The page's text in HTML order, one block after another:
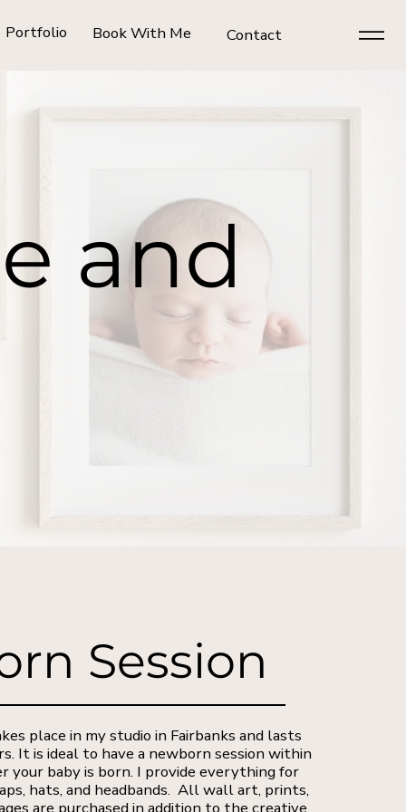
Portfolio Book With Me Contact
and
Session
place in my studio in Fairbanks and lasts
It is ideal to have a newborn session within
your baby is born. I provide everything for
hats, and headbands. All wall art, prints,